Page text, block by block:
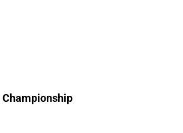
Championship